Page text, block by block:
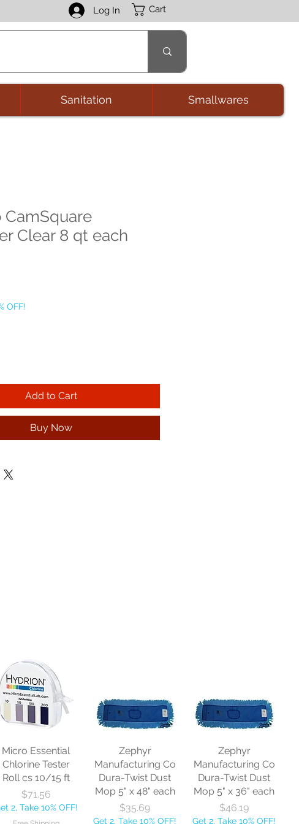
Log In Cart
Sanitation Smallwares
CamSquare
Clear 8 qt each
OFF!
Add to Cart
Buy Now
Micro Essential
Chlorine Tester
Roll cs 10/15 ft
Price
$71.56
2, Take 10% OFF!
Zephyr
Manufacturing Co
Dura-Twist Dust
Mop 5" x 48" each
Price
$35.69
Get 2, Take 10% OFF!
Zephyr
Manufacturing Co
Dura-Twist Dust
Mop 5" x 36" each
Price
$46.19
Get 2, Take 10% OFF!